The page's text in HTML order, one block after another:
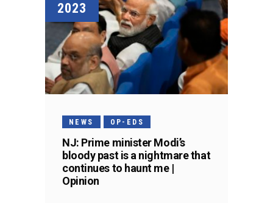
2023
NEWS OP-EDS
NJ: Prime minister Modi’s
bloody past is a nightmare that
continues to haunt me |
Opinion